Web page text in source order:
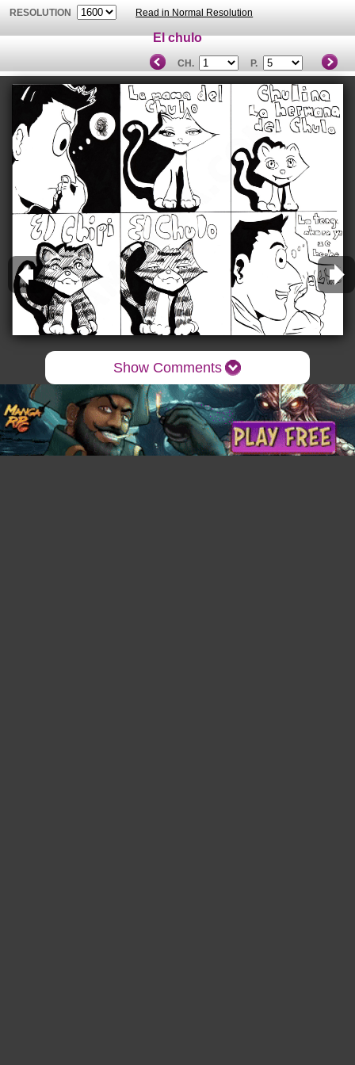
RESOLUTION Read in Normal Resolution
El chulo
CH. P.
Show Comments